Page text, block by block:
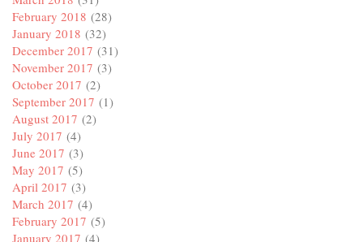
February 2018 (28)
January 2018 (32)
December 2017 (31)
November 2017 (3)
October 2017 (2)
September 2017 (1)
August 2017 (2)
July 2017 (4)
June 2017 (3)
May 2017 (5)
April 2017 (3)
March 2017 (4)
February 2017 (5)
January 2017 (4)